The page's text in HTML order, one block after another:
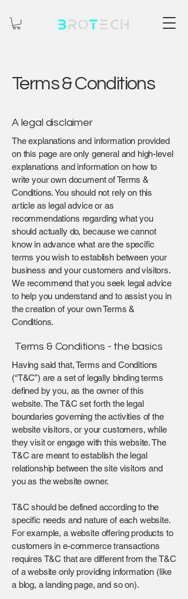
Terms & Conditions
A legal disclaimer
The explanations and information provided
on this page are only general and high-level
explanations and information on how to
write your own document of Terms &
Conditions. You should not rely on this
article as legal advice or as
recommendations regarding what you
should actually do, because we cannot
know in advance what are the specific
terms you wish to establish between your
business and your customers and visitors.
We recommend that you seek legal advice
to help you understand and to assist you in
the creation of your own Terms &
Conditions.
Terms & Conditions - the basics
Having said that, Terms and Conditions
(“T&C”) are a set of legally binding terms
defined by you, as the owner of this
website. The T&C set forth the legal
boundaries governing the activities of the
website visitors, or your customers, while
they visit or engage with this website. The
T&C are meant to establish the legal
relationship between the site visitors and
you as the website owner.
T&C should be defined according to the
specific needs and nature of each website.
For example, a website offering products to
customers in e-commerce transactions
requires T&C that are different from the T&C
of a website only providing information (like
a blog, a landing page, and so on).